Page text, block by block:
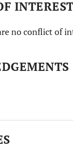
no conflict of